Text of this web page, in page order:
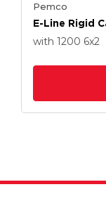
Pemco
E-Line Rigid
with 1200 6x2